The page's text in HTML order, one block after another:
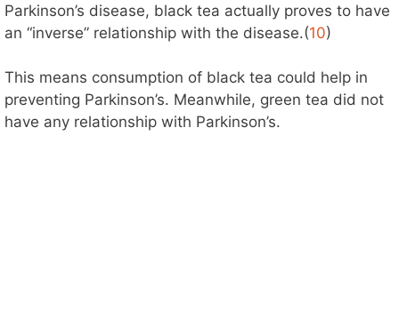
Parkinson’s disease, black tea actually proves to have
an “inverse” relationship with the disease.(10)
This means consumption of black tea could help in
preventing Parkinson’s. Meanwhile, green tea did not
have any relationship with Parkinson’s.